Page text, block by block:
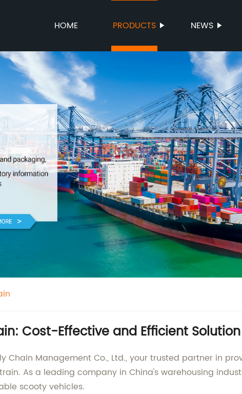
HOME PRODUCTS NEWS
Cost-Effective and Efficient
Chain Management Co., Ltd., your trusted partner in
As a leading company in China's warehousing
scooty vehicles.